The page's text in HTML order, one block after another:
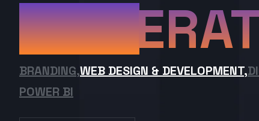
BRANDING,WEB DESIGN & DEVELOPMENT,
POWER BI